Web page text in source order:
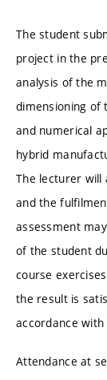
The student
project in the
analysis of the
dimensioning of
and numerical
hybrid
The lecturer will
and the
assessment
of the student
course
the result is
accordance with
Attendance at